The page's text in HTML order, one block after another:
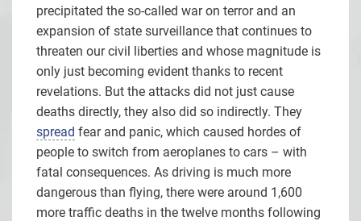
precipitated the so-called war on terror and an
expansion of state surveillance that continues to
threaten our civil liberties and whose magnitude is
only just becoming evident thanks to recent
revelations. But the attacks did not just cause
deaths directly, they also did so indirectly. They
spread fear and panic, which caused hordes of
people to switch from aeroplanes to cars – with
fatal consequences. As driving is much more
dangerous than flying, there were around 1,600
more traffic deaths in the twelve months following